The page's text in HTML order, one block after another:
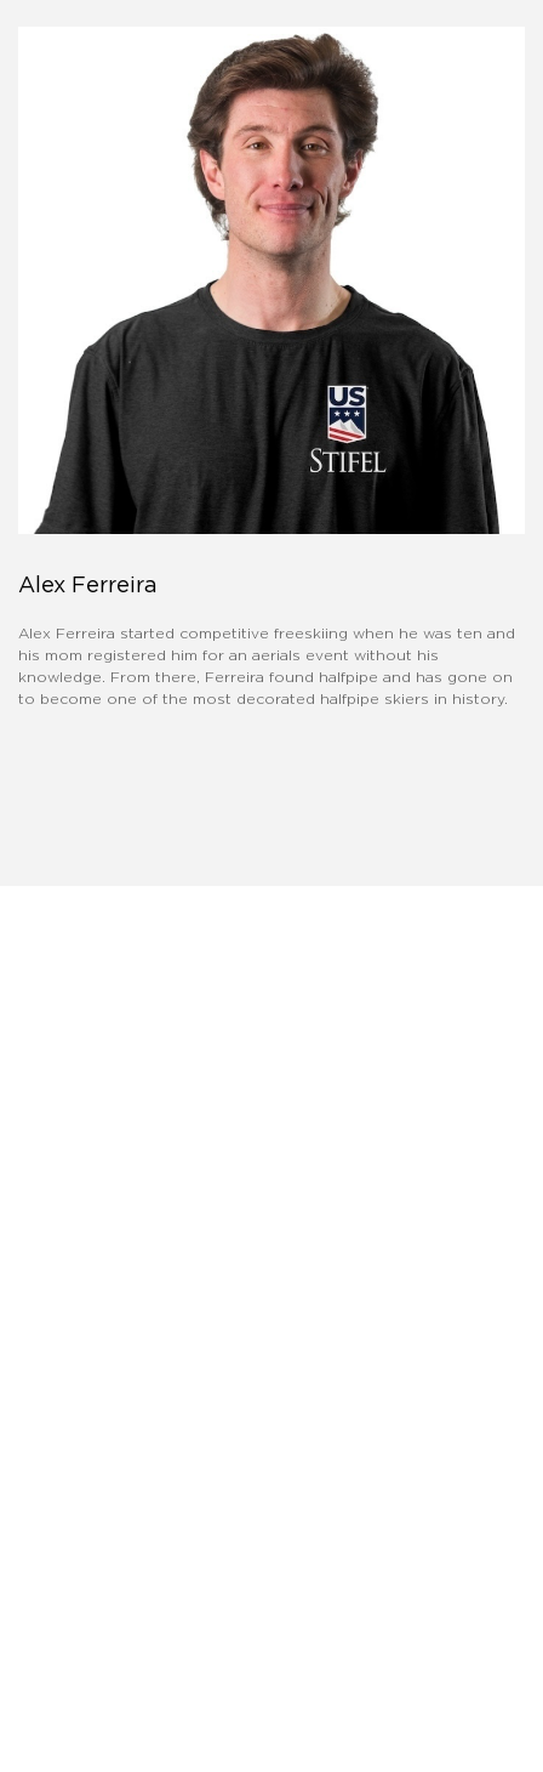
Alex Ferreira
Alex Ferreira started competitive freeskiing when he was ten and
his mom registered him for an aerials event without his
knowledge. From there, Ferreira found halfpipe and has gone on
to become one of the most decorated halfpipe skiers in history.